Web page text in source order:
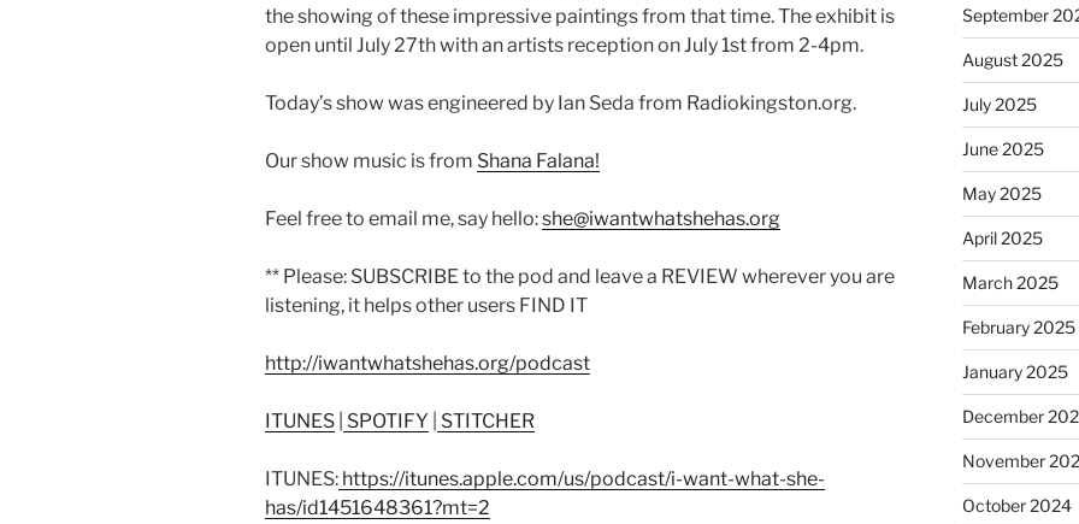
the showing of these impressive paintings from that time. The exhibit is
open until July 27th with an artists reception on July 1st from 2-4pm.
Today’s show was engineered by Ian Seda from Radiokingston.org.
Our show music is from Shana Falana!
Feel free to email me, say hello:she@iwantwhatshehas.org
** Please: SUBSCRIBE to the pod and leave a REVIEW wherever you are
listening, it helps other users FIND IT
http://iwantwhatshehas.org/podcast
ITUNES SPOTIFY STITCHER
ITUNES: https://itunes.apple.com/us/podcast/i-want-what-she-
has/id1451648361?mt=2
September
August 2025
July 2025
June 2025
May 2025
April 2025
March 2025
February 2025
January 2025
December
November
October 2024